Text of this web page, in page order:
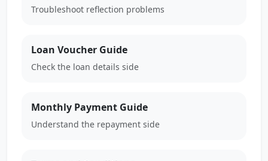
Troubleshoot reflection problems
Loan Voucher Guide
Check the loan details side
Monthly Payment Guide
Understand the repayment side